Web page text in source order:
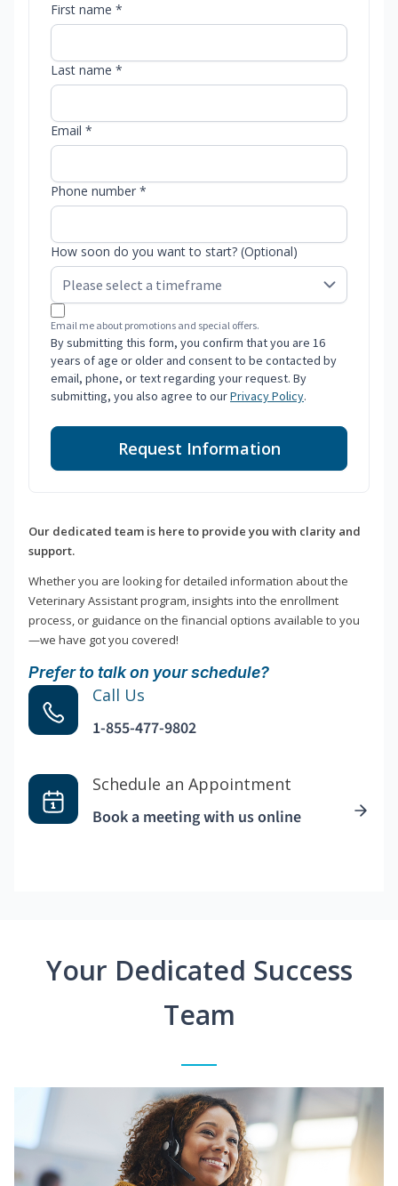
First name *
Last name *
Email *
Phone number *
How soon do you want to start? (Optional)
Email me about promotions and special offers.
By submitting this form, you confirm that you are 16
years of age or older and consent to be contacted by
email, phone, or text regarding your request. By
submitting, you also agree to ourPrivacy Policy.
Request Information
Our dedicated team is here to provide you with clarity and
support.
Whether you are looking for detailed information about the
Veterinary Assistant program, insights into the enrollment
process, or guidance on the financial options available to you
—we have got you covered!
Prefer to talk on your schedule?
Call Us
1-855-477-9802
Schedule an Appointment
Book a meeting with us online
Your Dedicated Success
Team